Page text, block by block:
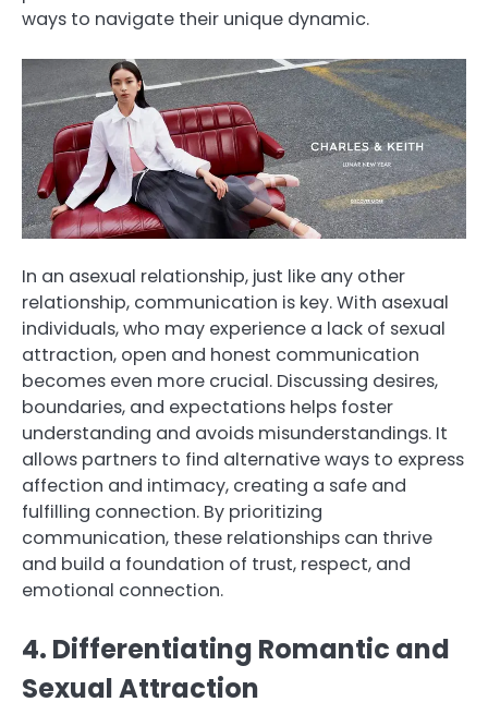
ways to navigate their unique dynamic.
In an asexual relationship, just like any other
relationship, communication is key. With asexual
individuals, who may experience a lack of sexual
attraction, open and honest communication
becomes even more crucial. Discussing desires,
boundaries, and expectations helps foster
understanding and avoids misunderstandings. It
allows partners to find alternative ways to express
affection and intimacy, creating a safe and
fulfilling connection. By prioritizing
communication, these relationships can thrive
and build a foundation of trust, respect, and
emotional connection.
4. Differentiating Romantic and
Sexual Attraction